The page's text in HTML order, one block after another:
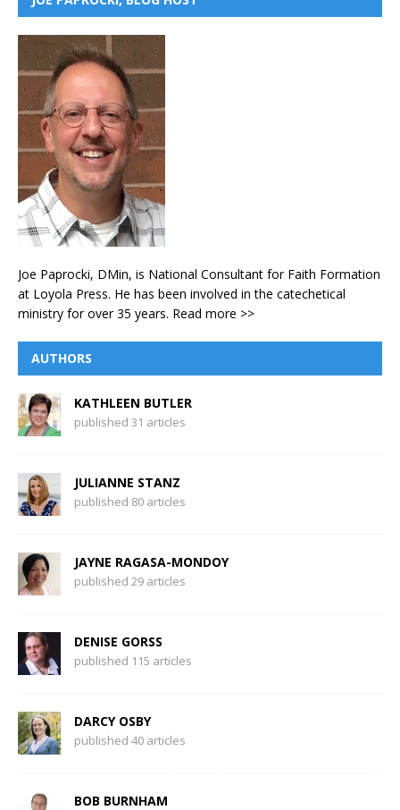
Joe Paprocki, DMin, is National Consultant for Faith Formation
at Loyola Press. He has been involved in the catechetical
ministry for over 35 years. Read more >>
AUTHORS
KATHLEEN BUTLER
published 31 articles
JULIANNE STANZ
published 80 articles
JAYNE RAGASA-MONDOY
published 29 articles
DENISE GORSS
published 115 articles
DARCY OSBY
published 40 articles
BOB BURNHAM